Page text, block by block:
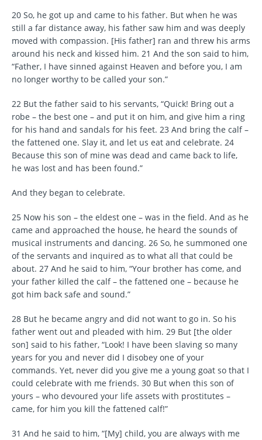
20 So, he got up and came to his father. But when he was
still a far distance away, his father saw him and was deeply
moved with compassion. [His father] ran and threw his arms
around his neck and kissed him. 21 And the son said to him,
“Father, I have sinned against Heaven and before you, I am
no longer worthy to be called your son.”
22 But the father said to his servants, “Quick! Bring out a
robe – the best one – and put it on him, and give him a ring
for his hand and sandals for his feet. 23 And bring the calf –
the fattened one. Slay it, and let us eat and celebrate. 24
Because this son of mine was dead and came back to life,
he was lost and has been found.”
And they began to celebrate.
25 Now his son – the eldest one – was in the field. And as he
came and approached the house, he heard the sounds of
musical instruments and dancing. 26 So, he summoned one
of the servants and inquired as to what all that could be
about. 27 And he said to him, “Your brother has come, and
your father killed the calf – the fattened one – because he
got him back safe and sound.”
28 But he became angry and did not want to go in. So his
father went out and pleaded with him. 29 But [the older
son] said to his father, “Look! I have been slaving so many
years for you and never did I disobey one of your
commands. Yet, never did you give me a young goat so that I
could celebrate with me friends. 30 But when this son of
yours – who devoured your life assets with prostitutes –
came, for him you kill the fattened calf!”
31 And he said to him, “[My] child, you are always with me